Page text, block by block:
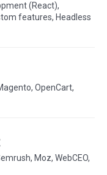
(React),
features, Headless
OpenCart,
Moz, WebCEO,